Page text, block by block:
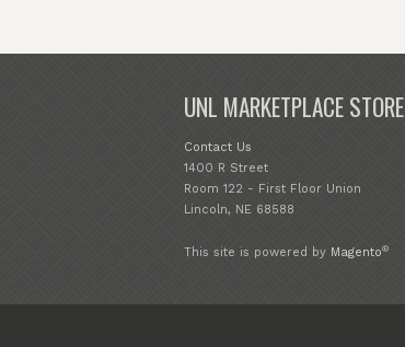
UNL MARKETPLACE STORE
Contact Us
1400 R Street
Room 122 - First Floor Union
Lincoln, NE 68588
This site is powered by Magento®